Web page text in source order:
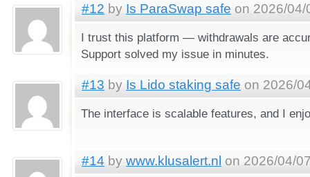
#12 by Is ParaSwap safe on 2026/04/
I trust this platform — withdrawals are
Support solved my issue in minutes.
#13 by Is Lido staking safe on 2026/
The interface is scalable features, and I
#14 by www.klusalert.nl on 2026/04/